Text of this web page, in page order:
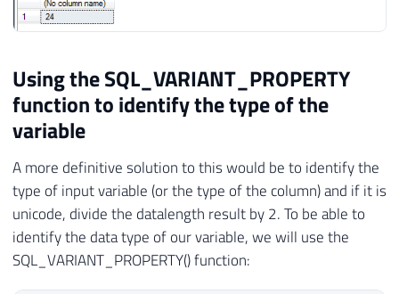
Using the SQL_VARIANT_PROPERTY
function to identify the type of the
variable
A more definitive solution to this would be to identify the
type of input variable (or the type of the column) and if it is
unicode, divide the datalength result by 2. To be able to
identify the data type of our variable, we will use the
SQL_VARIANT_PROPERTY() function: